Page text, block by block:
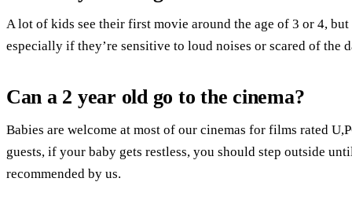
A lot of kids see their first movie around the age of 3 or 4,
especially if they’re sensitive to loud noises or scared of the
Can a 2 year old go to the cinema?
Babies are welcome at most of our cinemas for films rated
guests, if your baby gets restless, you should step outside
recommended by us.